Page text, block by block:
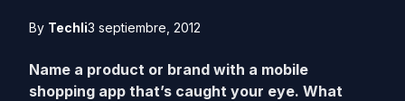
By Techli3 septiembre, 2012
Name a product or brand with a mobile
shopping app that’s caught your eye. What